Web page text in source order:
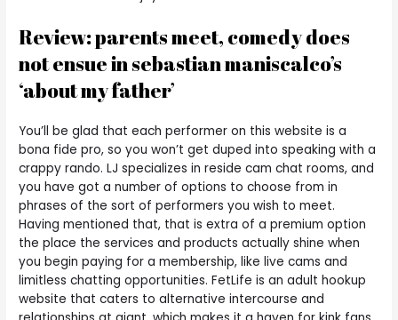
Review: parents meet, comedy does
not ensue in sebastian maniscalco’s
‘about my father’
You’ll be glad that each performer on this website is a
bona fide pro, so you won’t get duped into speaking with a
crappy rando. LJ specializes in reside cam chat rooms, and
you have got a number of options to choose from in
phrases of the sort of performers you wish to meet.
Having mentioned that, that is extra of a premium option
the place the services and products actually shine when
you begin paying for a membership, like live cams and
limitless chatting opportunities. FetLife is an adult hookup
website that caters to alternative intercourse and